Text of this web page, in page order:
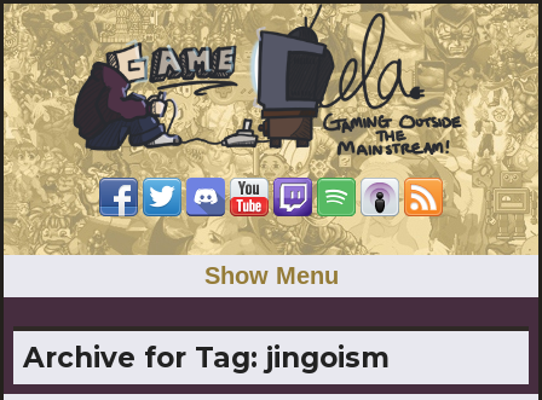
Show Menu
Archive for Tag: jingoism